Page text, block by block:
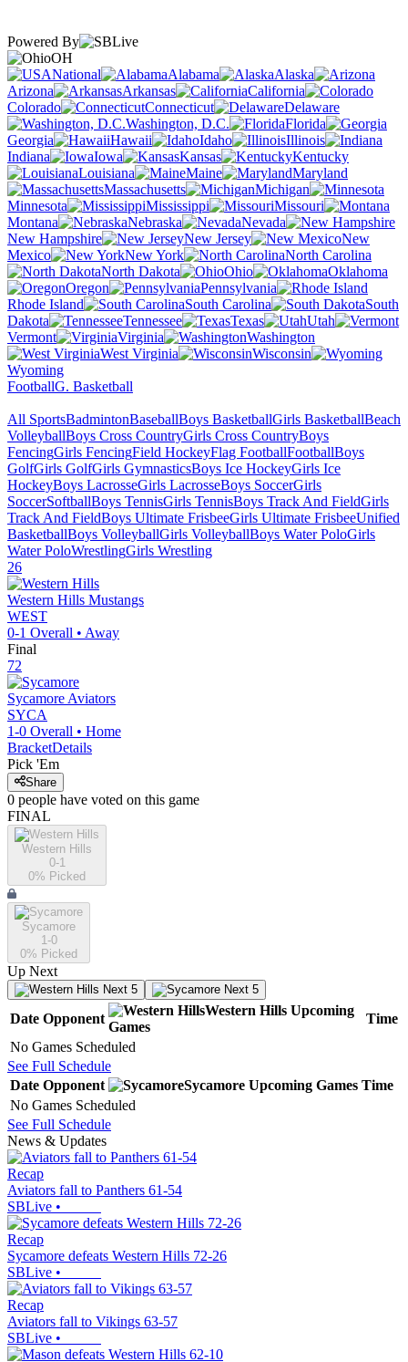
Powered By
OH
National
Alabama
Alaska
Arizona
Arkansas
California
Colorado
Connecticut
Delaware
Washington, D.C.
Florida
Georgia
Hawaii Idaho
Illinois
Indiana
Iowa Kansas
Kentucky
Louisiana
Maine
Maryland
Massachusetts
Michigan
Minnesota
Mississippi
Missouri
Montana
Nebraska
Nevada
New Hampshire
New Jersey
New
Mexico
New York
North Carolina
North Dakota
Ohio
Oklahoma
Oregon
Pennsylvania
Rhode Island
South Carolina
South
Dakota
Tennessee Texas
Utah
Vermont
Virginia
Washington
West Virginia
Wisconsin
Wyoming
FootballG. Basketball
All SportsBadmintonBaseballBoys BasketballGirls BasketballBeach
VolleyballBoys Cross CountryGirls Cross CountryBoys
FencingGirls FencingField HockeyFlag FootballFootballBoys
GolfGirls GolfGirls GymnasticsBoys Ice HockeyGirls Ice
HockeyBoys LacrosseGirls LacrosseBoys SoccerGirls
SoccerSoftballBoys TennisGirls TennisBoys Track And FieldGirls
Track And FieldBoys Ultimate FrisbeeGirls Ultimate FrisbeeUnified
BasketballBoys VolleyballGirls VolleyballBoys Water PoloGirls
Water PoloWrestlingGirls Wrestling
26
Western Hills Mustangs
WEST
0-1 Overall • Away
Final
72
Sycamore Aviators
SYCA
1-0 Overall • Home
BracketDetails
Pick 'Em
Share
0 people have voted on this game
FINAL
Western Hills
0-1
0% Picked
Sycamore
1-0
0% Picked
Up Next
Next 5 Next 5
Date Opponent
Western Hills Upcoming
Games
Time
No Games Scheduled
See Full Schedule
Date Opponent Sycamore Upcoming Games Time
No Games Scheduled
See Full Schedule
News & Updates
Recap
Aviators fall to Panthers 61-54
SBLive •
Recap
Sycamore defeats Western Hills 72-26
SBLive •
Recap
Aviators fall to Vikings 63-57
SBLive •